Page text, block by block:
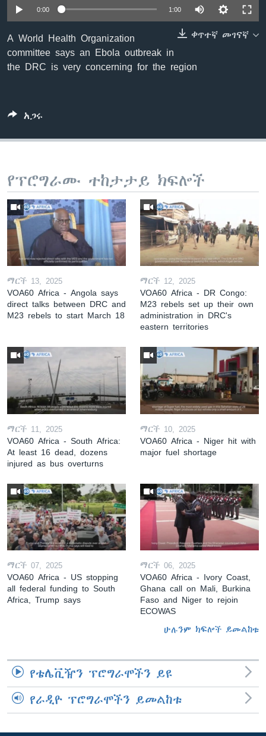
0:00 1:00
ቀጥተኛ መገናኛ
A World Health Organization
committee says an Ebola outbreak in
the DRC is very concerning for the region
አጋሩ
የፕሮግራሙ ተከታታይ ክፍሎች
ማርች 13, 2025
VOA60 Africa - Angola says
direct talks between DRC and
M23 rebels to start March 18
ማርች 12, 2025
VOA60 Africa - DR Congo:
M23 rebels set up their own
administration in DRC's
eastern territories
ማርች 11, 2025
VOA60 Africa - South Africa:
At least 16 dead, dozens
injured as bus overturns
ማርች 10, 2025
VOA60 Africa - Niger hit with
major fuel shortage
ማርች 07, 2025
VOA60 Africa - US stopping
all federal funding to South
Africa, Trump says
ማርች 06, 2025
VOA60 Africa - Ivory Coast,
Ghana call on Mali, Burkina
Faso and Niger to rejoin
ECOWAS
ሁሉንም ክፍሎች ይመልከቱ
የቴሌቪዥን ፕሮግራሞችን ይዩ
የራዲዮ ፕሮግራሞችን ይመልከቱ